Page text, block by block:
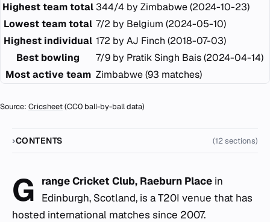
Highest team total 344/4 by Zimbabwe (2024-10-23)
Lowest team total 7/2 by Belgium (2024-05-10)
Highest individual 172 by AJ Finch (2018-07-03)
Best bowling
7/9 by Pratik Singh Bais (2024-04-14)
Most active team Zimbabwe (93 matches)
Source: Cricsheet(CC0 ball-by-ball data)
CONTENTS (12 sections)
G range Cricket Club, Raeburn Place in
Edinburgh, Scotland, is a T20I venue that has
hosted international matches since 2007.